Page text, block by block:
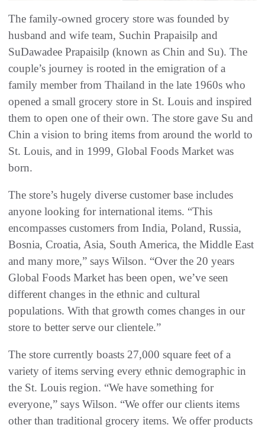
The family-owned grocery store was founded by
husband and wife team, Suchin Prapaisilp and
SuDawadee Prapaisilp (known as Chin and Su). The
couple’s journey is rooted in the emigration of a
family member from Thailand in the late 1960s who
opened a small grocery store in St. Louis and inspired
them to open one of their own. The store gave Su and
Chin a vision to bring items from around the world to
St. Louis, and in 1999, Global Foods Market was
born.
The store’s hugely diverse customer base includes
anyone looking for international items. “This
encompasses customers from India, Poland, Russia,
Bosnia, Croatia, Asia, South America, the Middle East
and many more,” says Wilson. “Over the 20 years
Global Foods Market has been open, we’ve seen
different changes in the ethnic and cultural
populations. With that growth comes changes in our
store to better serve our clientele.”
The store currently boasts 27,000 square feet of a
variety of items serving every ethnic demographic in
the St. Louis region. “We have something for
everyone,” says Wilson. “We offer our clients items
other than traditional grocery items. We offer products